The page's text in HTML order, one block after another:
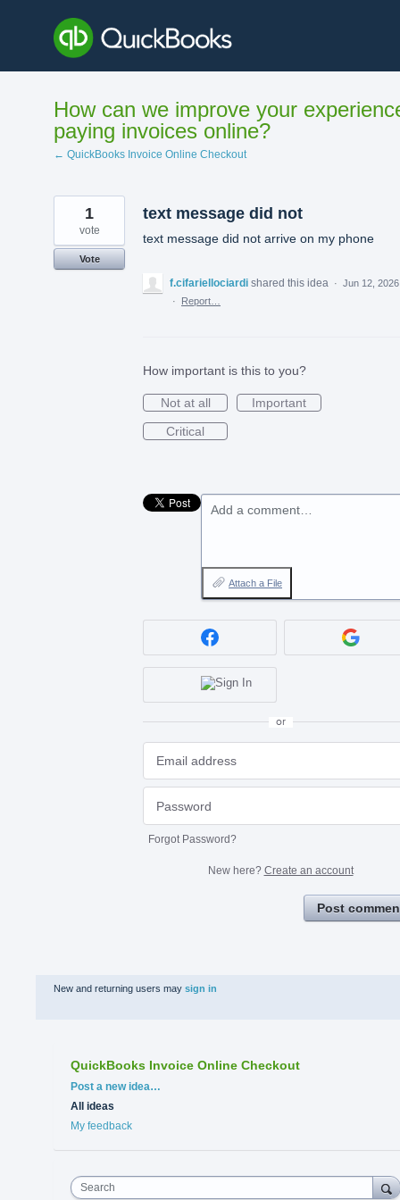
content
How can we improve your
paying invoices online?
← QuickBooks Invoice Online Checkout
text message did not
text message did not arrive on my phone
1
vote
Vote
f.cifariellociardi shared this idea · Jun 12, 2026
·
Report…
How important is this to you?
Not at all
Important
Critical
Add a comment…
Attach a File
or
Forgot Password?
New here? Create an account
Post
New and returning users may sign in
QuickBooks Invoice Online Checkout
Categories
Post a new idea…
All ideas
My feedback
Search